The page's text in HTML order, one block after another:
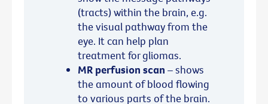
(tracts) within the brain, e.g.
the visual pathway from the
eye. It can help plan
treatment for gliomas.
MR perfusion scan – shows
the amount of blood flowing
to various parts of the brain.